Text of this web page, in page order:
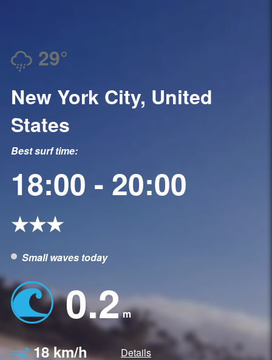
29°
New York City, United
States
Best surf time:
18:00 - 20:00
★★★
Small waves today
0.2m
18 km/h
Details